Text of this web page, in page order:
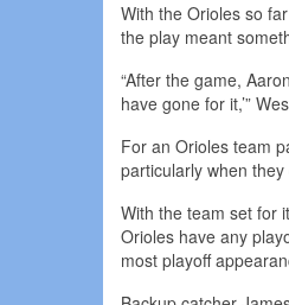
With the Orioles so
the play meant
“After the game,
have gone for it,’”
For an Orioles team
particularly when
With the team set for
Orioles have any
most playoff